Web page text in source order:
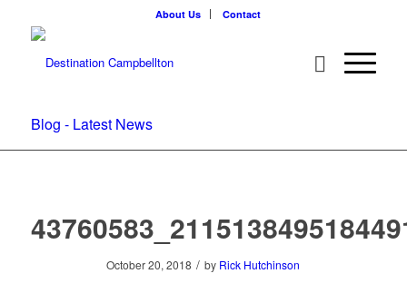
About Us Contact
Blog - Latest News
October 20, 2018 / by Rick Hutchinson